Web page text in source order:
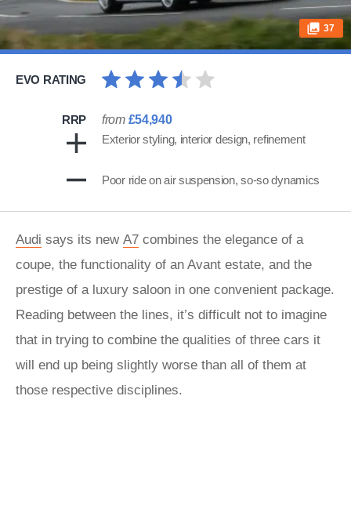
37
EVO RATING
RRP from £54,940
Exterior styling, interior design, refinement
Poor ride on air suspension, so-so dynamics
Audi says its new A7 combines the elegance of a
coupe, the functionality of an Avant estate, and the
prestige of a luxury saloon in one convenient package.
Reading between the lines, it’s difficult not to imagine
that in trying to combine the qualities of three cars it
will end up being slightly worse than all of them at
those respective disciplines.